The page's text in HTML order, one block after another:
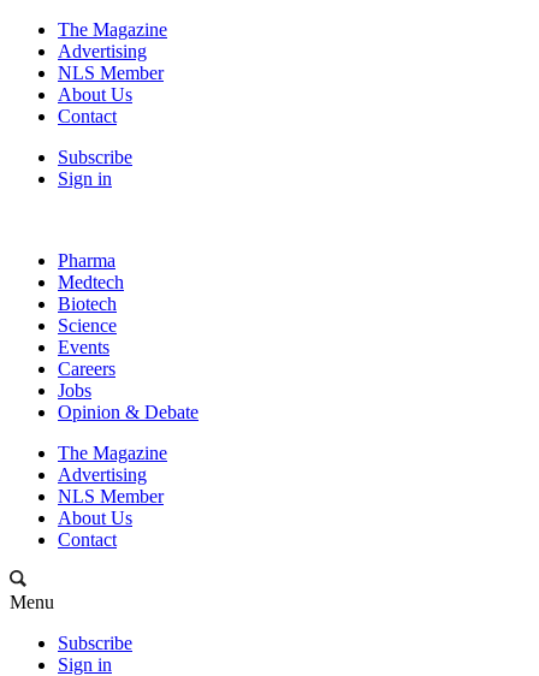
The Magazine
Advertising
NLS Member
About Us
Contact
Subscribe
Sign in
Pharma
Medtech
Biotech
Science
Events
Careers
Jobs
Opinion & Debate
The Magazine
Advertising
NLS Member
About Us
Contact
Menu
Subscribe
Sign in